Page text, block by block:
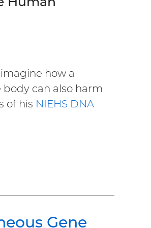
how a
can also harm
of his NIEHS DNA
Gene